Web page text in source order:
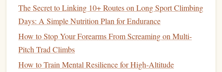
on your tendons, skewing the data from your wearable
device .
How to Plan a Multi‑Day Deep Crag Expedition in the
Remote White Mountains
How to Customize a Climbing-Specific Foam Roller for
The Secret to Linking 10+ Routes on Long Sport Climbing
Days: A Simple Nutrition Plan for Endurance
How to Stop Your Forearms From Screaming on Multi-
Pitch Trad Climbs
How to Train Mental Resilience for High‑Altitude